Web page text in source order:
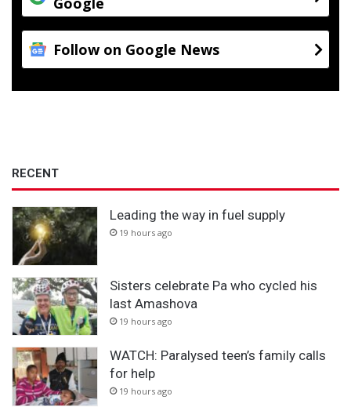
Follow on Google News
RECENT
Leading the way in fuel supply
19 hours ago
Sisters celebrate Pa who cycled his
last Amashova
19 hours ago
WATCH: Paralysed teen’s family calls
for help
19 hours ago